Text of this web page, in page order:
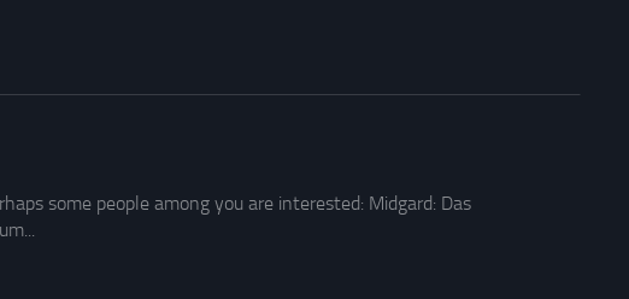
some people among you are interested: Midgard: Das